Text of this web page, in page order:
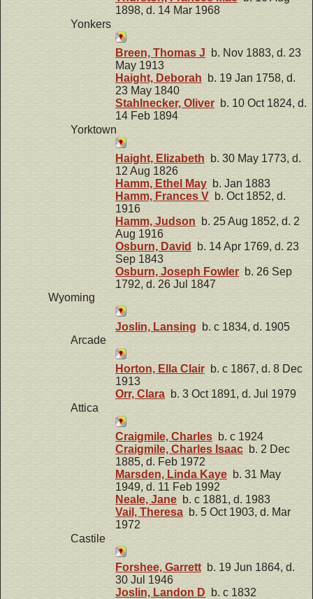
1898, d. 14 Mar 1968
Yonkers
Breen, Thomas J b. Nov 1883, d. 23
May 1913
Haight, Deborah b. 19 Jan 1758, d.
23 May 1840
Stahlnecker, Oliver b. 10 Oct 1824, d.
14 Feb 1894
Yorktown
Haight, Elizabeth b. 30 May 1773, d.
12 Aug 1826
Hamm, Ethel May b. Jan 1883
Hamm, Frances V b. Oct 1852, d.
1916
Hamm, Judson b. 25 Aug 1852, d. 2
Aug 1916
Osburn, David
b. 14 Apr 1769, d. 23
Sep 1843
Osburn, Joseph Fowler b. 26 Sep
1792, d. 26 Jul 1847
Wyoming
Joslin, Lansing b. c 1834, d. 1905
Arcade
Horton, Ella Clair b. c 1867, d. 8 Dec
1913
Orr, Clara b. 3 Oct 1891, d. Jul 1979
Attica
Craigmile, Charles b. c 1924
Craigmile, Charles Isaac b. 2 Dec
1885, d. Feb 1972
Marsden, Linda Kaye b. 31 May
1949, d. 11 Feb 1992
Neale, Jane b. c 1881, d. 1983
Vail, Theresa b. 5 Oct 1903, d. Mar
1972
Castile
Forshee, Garrett b. 19 Jun 1864, d.
30 Jul 1946
Joslin, Landon D b. c 1832